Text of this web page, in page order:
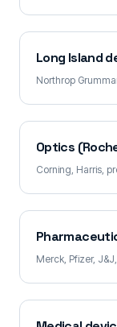
Long Island
Northrop
Optics
Corning, Harris,
Merck, Pfizer,